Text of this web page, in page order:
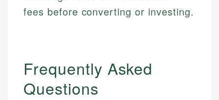
fees before converting or investing.
Frequently Asked
Questions